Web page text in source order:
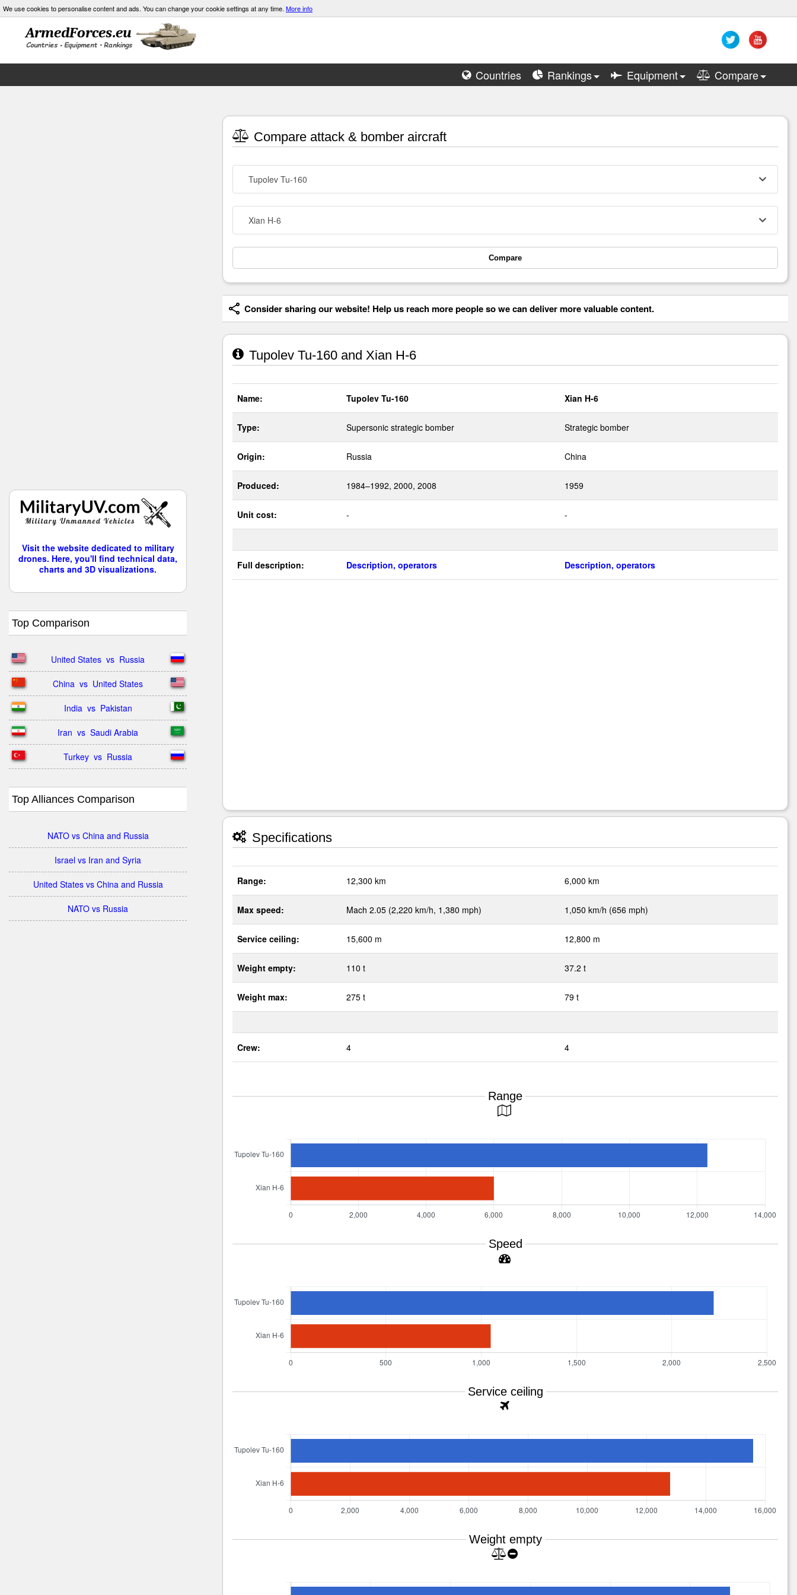
We use cookies to personalise content and ads. You can change your cookie settings at any time. More info
Countries Rankings Equipment Compare
Visit the website dedicated to military
drones. Here, you'll find technical data,
charts and 3D visualizations.
Top Comparison
United States  vs  Russia
China  vs  United States
India  vs  Pakistan
Iran  vs  Saudi Arabia
Turkey  vs  Russia
Top Alliances Comparison
NATO vs China and Russia
Israel vs Iran and Syria
United States vs China and Russia
NATO vs Russia
Compare attack & bomber aircraft
Tupolev Tu-160
Xian H-6
Compare
Consider sharing our website! Help us reach more people so we can deliver more valuable content.
Tupolev Tu-160 and Xian H-6
Name: Tupolev Tu-160 Xian H-6
Type: Supersonic strategic bomber Strategic bomber
Origin: Russia China
Produced: 1984–1992, 2000, 2008 1959
Unit cost: - -
Full description: Description, operators Description, operators
Specifications
Range: 12,300 km 6,000 km
Max speed: Mach 2.05 (2,220 km/h, 1,380 mph) 1,050 km/h (656 mph)
Service ceiling: 15,600 m 12,800 m
Weight empty: 110 t 37.2 t
Weight max: 275 t 79 t
Crew: 4 4
Range
Speed
Service ceiling
Weight empty